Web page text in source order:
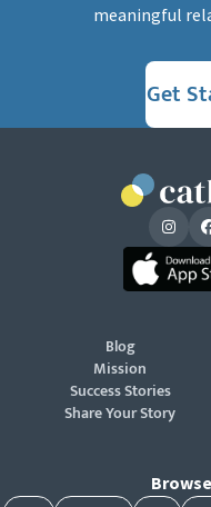
meaningful
Get
Blog
Mission
Success Stories
Share Your Story